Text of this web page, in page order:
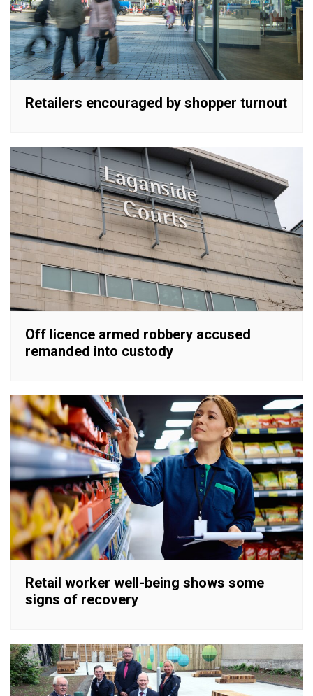
Retailers encouraged by shopper turnout
Off licence armed robbery accused
remanded into custody
Retail worker well-being shows some
signs of recovery